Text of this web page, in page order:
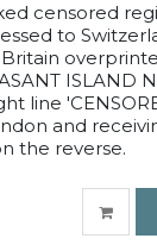
censored
to
ISLAND
line
and
the reverse.